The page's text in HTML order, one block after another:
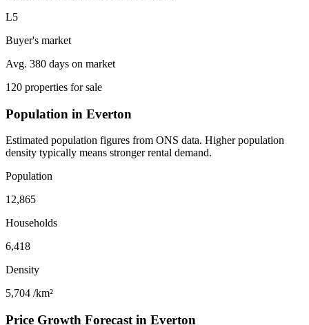
L5
Buyer's market
Avg. 380 days on market
120 properties for sale
Population in Everton
Estimated population figures from ONS data. Higher population
density typically means stronger rental demand.
Population
12,865
Households
6,418
Density
5,704 /km²
Price Growth Forecast in Everton